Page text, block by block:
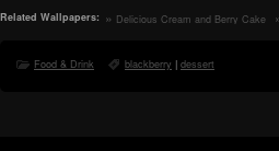
Related Wallpapers:
Delicious Cream and Berry Cake
Food & Drink blackberry | dessert